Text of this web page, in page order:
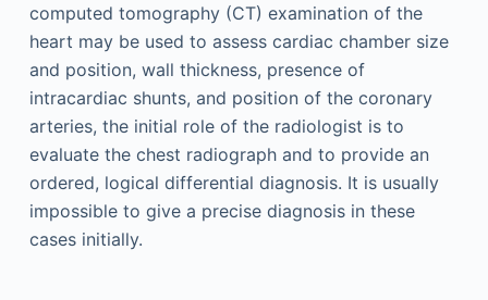
computed tomography (CT) examination of the
heart may be used to assess cardiac chamber size
and position, wall thickness, presence of
intracardiac shunts, and position of the coronary
arteries, the initial role of the radiologist is to
evaluate the chest radiograph and to provide an
ordered, logical differential diagnosis. It is usually
impossible to give a precise diagnosis in these
cases initially.